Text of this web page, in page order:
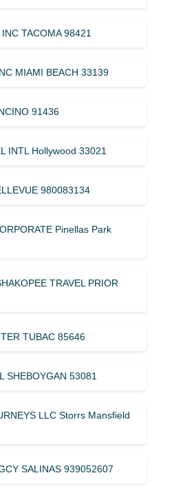
TACOMA 98421
MIAMI BEACH 33139
91436
INTL Hollywood 33021
980083134
Pinellas Park
TRAVEL PRIOR
TUBAC 85646
SHEBOYGAN 53081
LLC Storrs Mansfield
SALINAS 939052607